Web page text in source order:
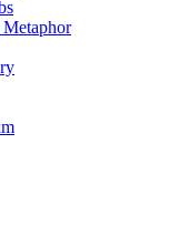
Metaphor